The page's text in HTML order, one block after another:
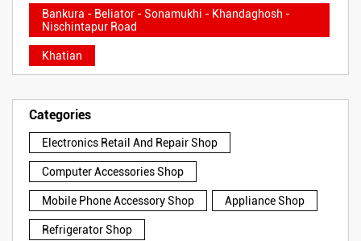
Bankura - Beliator - Sonamukhi - Khandaghosh -
Nischintapur Road
Khatian
Categories
Electronics Retail And Repair Shop
Computer Accessories Shop
Mobile Phone Accessory Shop Appliance Shop
Refrigerator Shop